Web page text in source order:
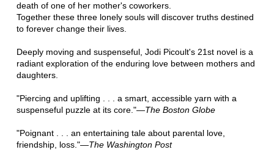
death of one of her mother's coworkers.
Together these three lonely souls will discover truths destined
to forever change their lives.
Deeply moving and suspenseful, Jodi Picoult's 21st novel is a
radiant exploration of the enduring love between mothers and
daughters.
"Piercing and uplifting . . . a smart, accessible yarn with a
suspenseful puzzle at its core."—The Boston Globe
"Poignant . . . an entertaining tale about parental love,
friendship, loss."—The Washington Post